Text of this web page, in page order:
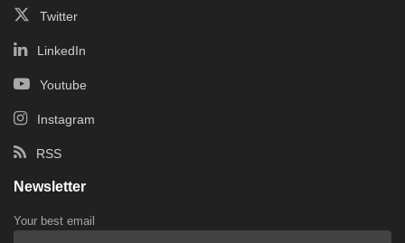
Twitter
LinkedIn
Youtube
Instagram
RSS
Newsletter
Your best email